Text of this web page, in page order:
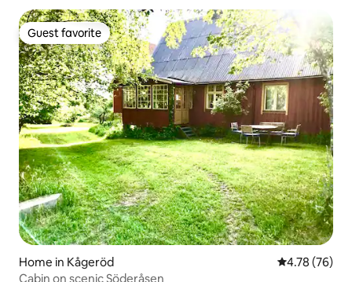
Guest favorite
Guest favorite
Home in Kågeröd 4.78 out of 5
4.78 (76)
Cabin on scenic Söderåsen